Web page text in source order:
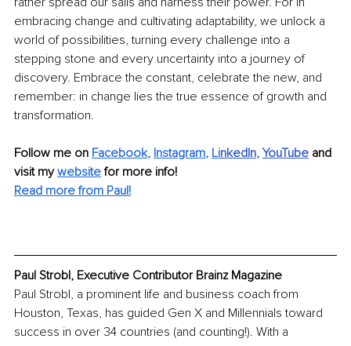
embracing change and cultivating adaptability, we unlock a
world of possibilities, turning every challenge into a
stepping stone and every uncertainty into a journey of
discovery. Embrace the constant, celebrate the new, and
remember: in change lies the true essence of growth and
transformation.
Follow me on Facebook, Instagram, LinkedIn, YouTube and
visit my website for more info!
Read more from Paul!
Paul Strobl, Executive Contributor Brainz Magazine
Paul Strobl, a prominent life and business coach from
Houston, Texas, has guided Gen X and Millennials toward
success in over 34 countries (and counting!). With a